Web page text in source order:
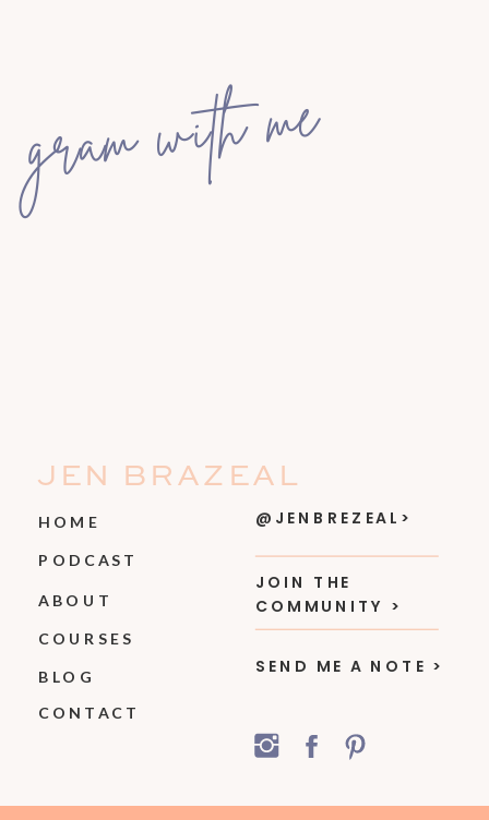
HOME
ABOUT
PODCAST
COURSES
CONTACT
JEN BRAZEAL
gram with me
SEND ME A NOTE >
JOIN THE
COMMUNITY >
@JENBREZEAL>
BLOG